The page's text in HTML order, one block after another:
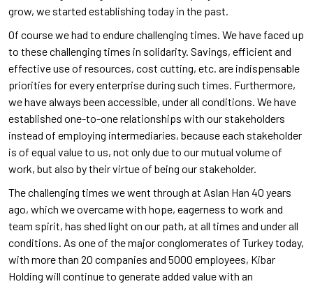
grow, we started establishing today in the past.
Of course we had to endure challenging times. We have faced up
to these challenging times in solidarity. Savings, efficient and
effective use of resources, cost cutting, etc. are indispensable
priorities for every enterprise during such times. Furthermore,
we have always been accessible, under all conditions. We have
established one-to-one relationships with our stakeholders
instead of employing intermediaries, because each stakeholder
is of equal value to us, not only due to our mutual volume of
work, but also by their virtue of being our stakeholder.
The challenging times we went through at Aslan Han 40 years
ago, which we overcame with hope, eagerness to work and
team spirit, has shed light on our path, at all times and under all
conditions. As one of the major conglomerates of Turkey today,
with more than 20 companies and 5000 employees, Kibar
Holding will continue to generate added value with an